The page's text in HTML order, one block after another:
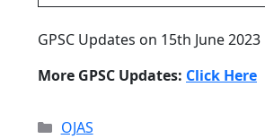
GPSC Updates on 15th June 2023
More GPSC Updates: Click Here
Categories
OJAS